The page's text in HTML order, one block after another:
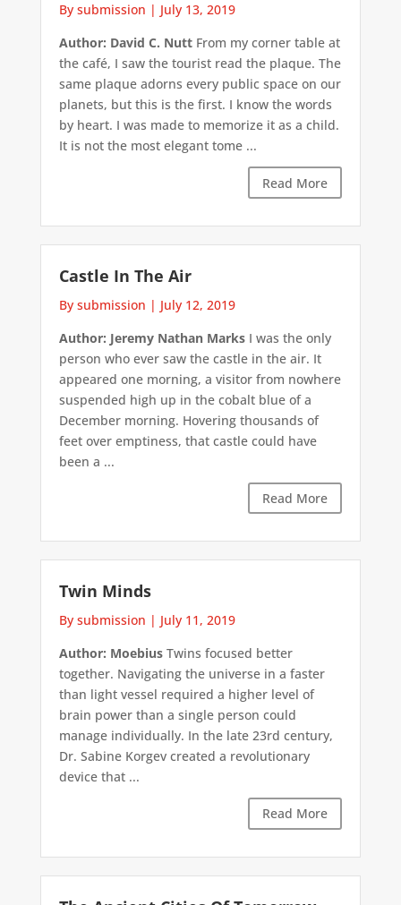
By submission | July 13, 2019
Author: David C. NuttFrom my corner table at
the café, I saw the tourist read the plaque. The
same plaque adorns every public space on our
planets, but this is the first. I know the words
by heart. I was made to memorize it as a child.
It is not the most elegant tome ...
Read More
Castle In The Air
By submission | July 12, 2019
Author: Jeremy Nathan MarksI was the only
person who ever saw the castle in the air. It
appeared one morning, a visitor from nowhere
suspended high up in the cobalt blue of a
December morning. Hovering thousands of
feet over emptiness, that castle could have
been a ...
Read More
Twin Minds
By submission | July 11, 2019
Author: MoebiusTwins focused better
together. Navigating the universe in a faster
than light vessel required a higher level of
brain power than a single person could
manage individually. In the late 23rd century,
Dr. Sabine Korgev created a revolutionary
device that ...
Read More